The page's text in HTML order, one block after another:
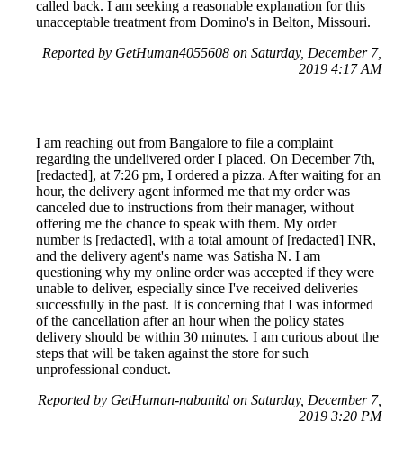
called back. I am seeking a reasonable explanation for this
unacceptable treatment from Domino's in Belton, Missouri.
Reported by GetHuman4055608 on Saturday, December 7,
2019 4:17 AM
I am reaching out from Bangalore to file a complaint
regarding the undelivered order I placed. On December 7th,
[redacted], at 7:26 pm, I ordered a pizza. After waiting for an
hour, the delivery agent informed me that my order was
canceled due to instructions from their manager, without
offering me the chance to speak with them. My order
number is [redacted], with a total amount of [redacted] INR,
and the delivery agent's name was Satisha N. I am
questioning why my online order was accepted if they were
unable to deliver, especially since I've received deliveries
successfully in the past. It is concerning that I was informed
of the cancellation after an hour when the policy states
delivery should be within 30 minutes. I am curious about the
steps that will be taken against the store for such
unprofessional conduct.
Reported by GetHuman-nabanitd on Saturday, December 7,
2019 3:20 PM